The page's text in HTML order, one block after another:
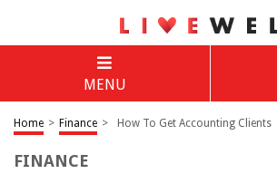
MENU
Home > Finance > How To Get Accounting Clients
FINANCE